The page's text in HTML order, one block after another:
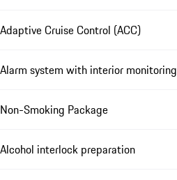
Adaptive Cruise Control (ACC)
Alarm system with interior monitoring
Non-Smoking Package
Alcohol interlock preparation